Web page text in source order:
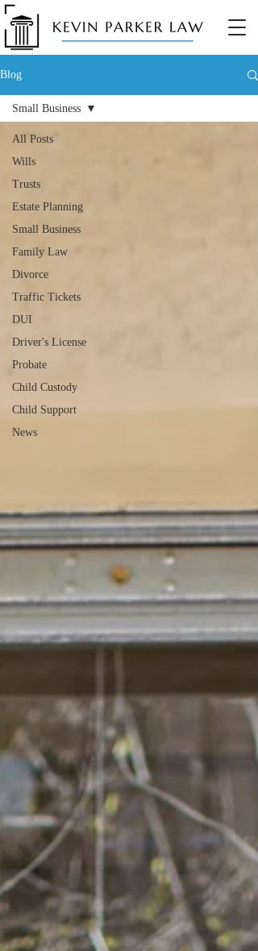
Blog
All Posts
Wills
Trusts
Estate Planning
Small Business
Family Law
Divorce
Traffic Tickets
DUI
Driver's License
Probate
Child Custody
Child Support
News
Small Business